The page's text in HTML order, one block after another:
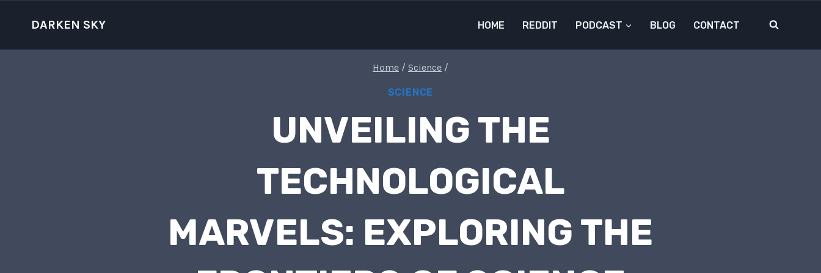
DARKEN SKY HOME REDDIT PODCAST BLOG CONTACT
Home / Science /
SCIENCE
UNVEILING THE
TECHNOLOGICAL
MARVELS: EXPLORING THE